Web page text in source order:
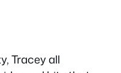
Tracey all